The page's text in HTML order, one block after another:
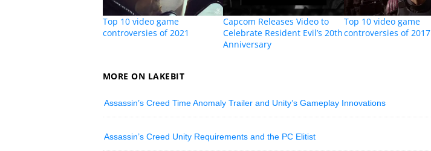
Top 10 video game
controversies of 2021
Capcom Releases Video to
Celebrate Resident Evil’s 20th
Anniversary
Top 10 video game
controversies of 2017
MORE ON LAKEBIT
Assassin’s Creed Time Anomaly Trailer and Unity’s Gameplay Innovations
Assassin’s Creed Unity Requirements and the PC Elitist